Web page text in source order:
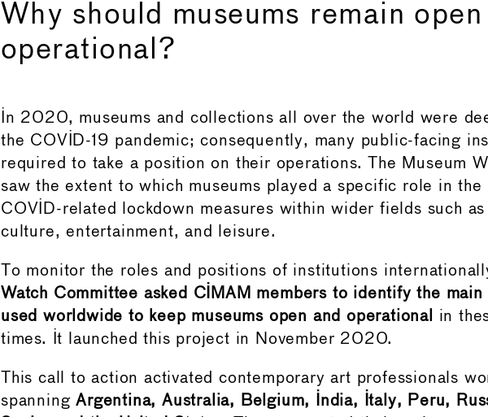
Why should museums remain
operational?
In 2020, museums and collections all over the world were
the COVID-19 pandemic; consequently, many public-facing
required to take a position on their operations. The Museum
saw the extent to which museums played a specific role in the
COVID-related lockdown measures within wider fields such
culture, entertainment, and leisure.
To monitor the roles and positions of institutions
Watch Committee asked CIMAM members to identify the main
used worldwide to keep museums open and operational
in
times. It launched this project in November 2020.
This call to action activated contemporary art professionals
spanningArgentina, Australia, Belgium, India, Italy, Peru,